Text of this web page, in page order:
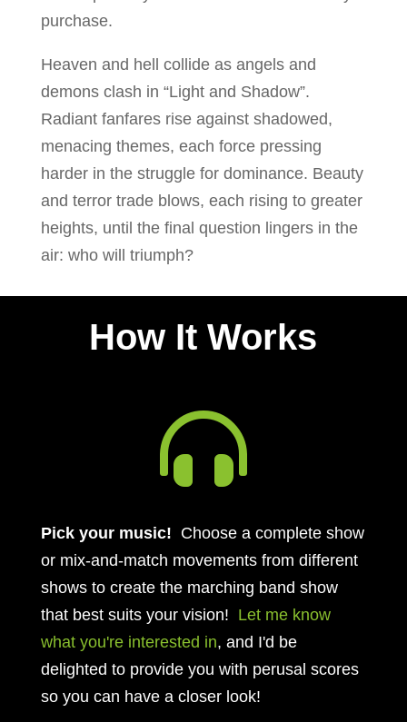
purchase.
Heaven and hell collide as angels and
demons clash in “Light and Shadow”.
Radiant fanfares rise against shadowed,
menacing themes, each force pressing
harder in the struggle for dominance. Beauty
and terror trade blows, each rising to greater
heights, until the final question lingers in the
air: who will triumph?
How It Works

Pick your music! Choose a complete show
or mix-and-match movements from different
shows to create the marching band show
that best suits your vision! Let me know
what you're interested in, and I'd be
delighted to provide you with perusal scores
so you can have a closer look!